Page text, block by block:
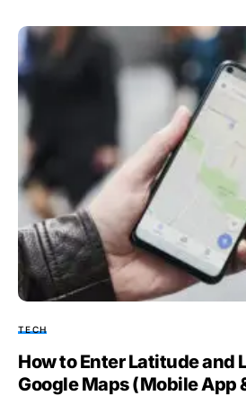
TECH
How to Enter Latitude and
Google Maps (Mobile App